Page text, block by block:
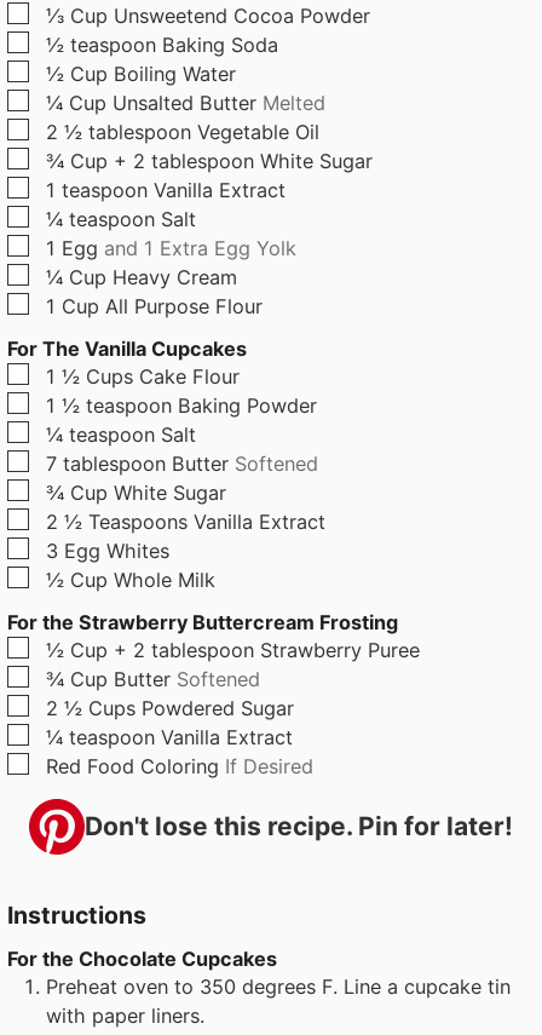
▢
⅓ Cup Unsweetend Cocoa Powder
▢
½ teaspoon Baking Soda
▢
½ Cup Boiling Water
▢
¼ Cup Unsalted Butter Melted
▢
2 ½ tablespoon Vegetable Oil
▢
¾ Cup + 2 tablespoonWhite Sugar
▢
1 teaspoon Vanilla Extract
▢
¼ teaspoon Salt
▢
1 Egg and 1 Extra Egg Yolk
▢
¼ Cup Heavy Cream
▢
1 Cup All Purpose Flour
For The Vanilla Cupcakes
▢
1 ½ Cups Cake Flour
▢
1 ½ teaspoon Baking Powder
▢
¼ teaspoon Salt
▢
7 tablespoon Butter Softened
▢
¾ Cup White Sugar
▢
2 ½ Teaspoons Vanilla Extract
▢
3 Egg Whites
▢
½ Cup Whole Milk
For the Strawberry Buttercream Frosting
▢
½ Cup + 2 tablespoon Strawberry Puree
▢
¾ Cup Butter Softened
▢
2 ½ Cups Powdered Sugar
▢
¼ teaspoon Vanilla Extract
▢
Red Food Coloring If Desired
Don't lose this recipe. Pin for later!
Instructions
For the Chocolate Cupcakes
Preheat oven to 350 degrees F. Line a cupcake tin
with paper liners.